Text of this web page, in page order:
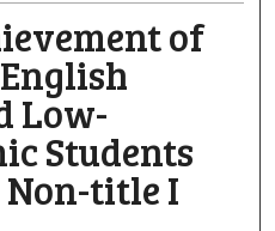
of
Low-
Students
title I